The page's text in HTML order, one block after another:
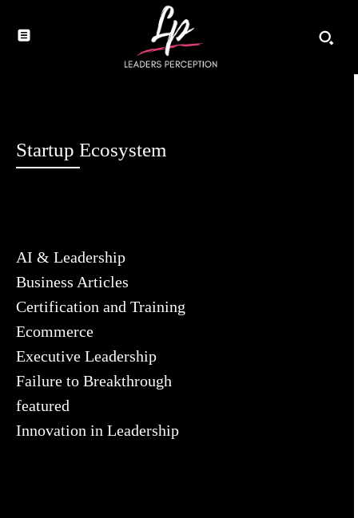
Startup Ecosystem
AI & Leadership
Business Articles
Certification and Training
Ecommerce
Executive Leadership
Failure to Breakthrough
featured
Innovation in Leadership